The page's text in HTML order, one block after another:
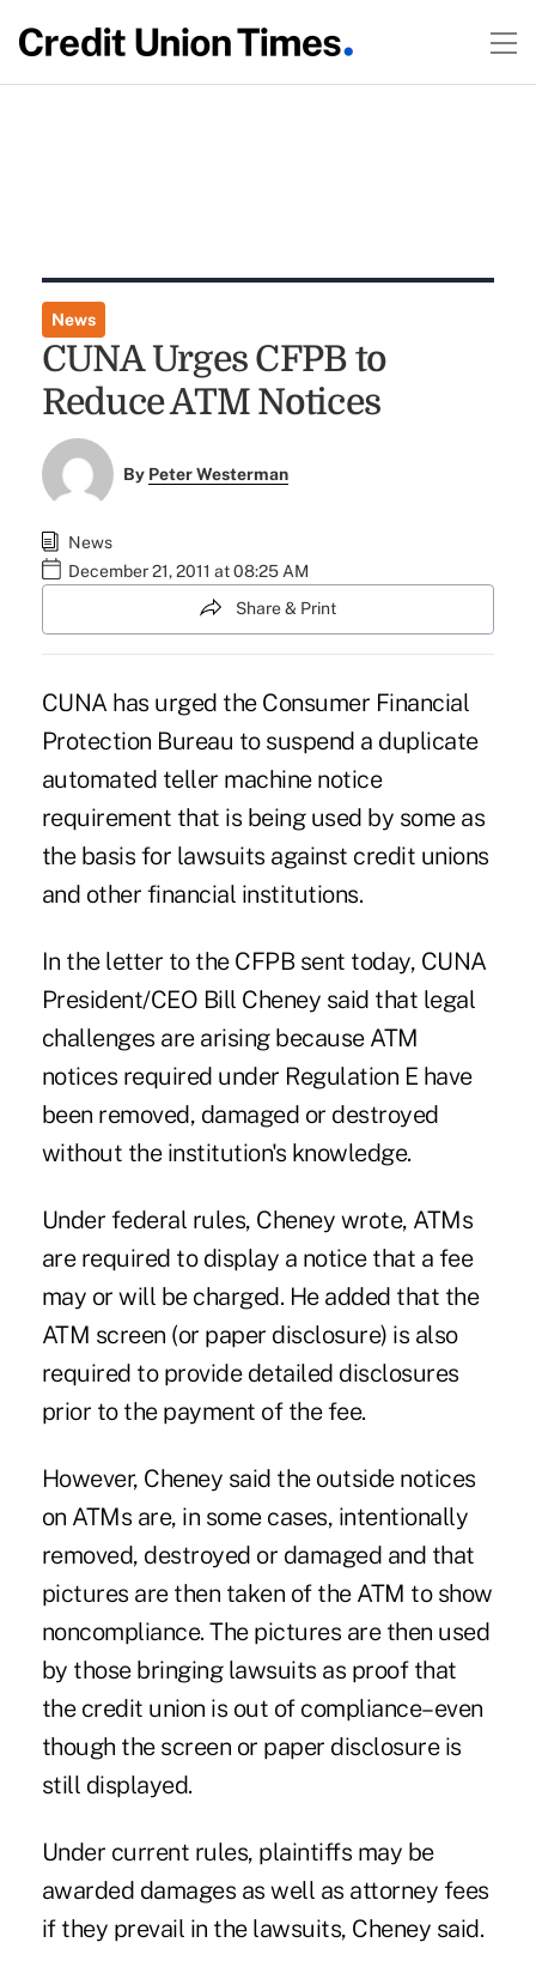
News
CUNA Urges CFPB to
Reduce ATM Notices
By Peter Westerman
News
December 21, 2011 at 08:25 AM
Share & Print
CUNA has urged the Consumer Financial
Protection Bureau to suspend a duplicate
automated teller machine notice
requirement that is being used by some as
the basis for lawsuits against credit unions
and other financial institutions.
In the letter to the CFPB sent today, CUNA
President/CEO Bill Cheney said that legal
challenges are arising because ATM
notices required under Regulation E have
been removed, damaged or destroyed
without the institution's knowledge.
Under federal rules, Cheney wrote, ATMs
are required to display a notice that a fee
may or will be charged. He added that the
ATM screen (or paper disclosure) is also
required to provide detailed disclosures
prior to the payment of the fee.
However, Cheney said the outside notices
on ATMs are, in some cases, intentionally
removed, destroyed or damaged and that
pictures are then taken of the ATM to show
noncompliance. The pictures are then used
by those bringing lawsuits as proof that
the credit union is out of compliance–even
though the screen or paper disclosure is
still displayed.
Under current rules, plaintiffs may be
awarded damages as well as attorney fees
if they prevail in the lawsuits, Cheney said.